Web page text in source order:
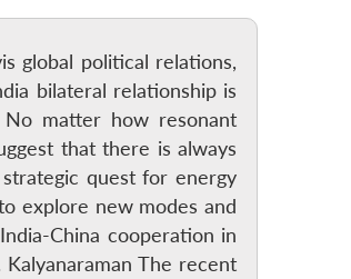
global political relations,
bilateral relationship is
matter how resonant
that there is always
quest for energy
explore new modes and
China cooperation in
The recent